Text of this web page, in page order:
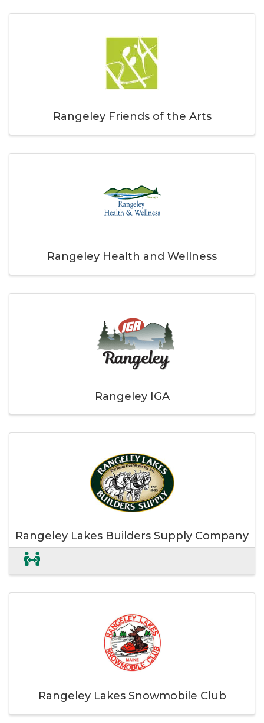
Rangeley Friends of the Arts
Rangeley Health and Wellness
Rangeley IGA
Rangeley Lakes Builders Supply Company
Rangeley Lakes Snowmobile Club